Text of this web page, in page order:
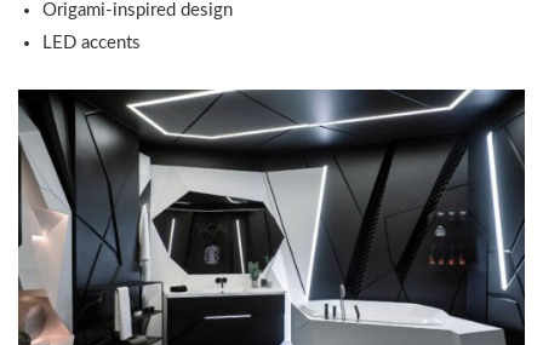
Origami-inspired design
LED accents